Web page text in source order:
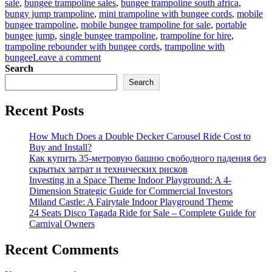
sale, bungee trampoline sales, bungee trampoline south africa,
bungy jump trampoline, mini trampoline with bungee cords, mobile
bungee trampoline, mobile bungee trampoline for sale, portable
bungee jump, single bungee trampoline, trampoline for hire,
trampoline rebounder with bungee cords, trampoline with
bungeeLeave a commenton
Trampoline
for
Guide
for
Parks
Search
Search
Recent Posts
How Much Does a Double Decker Carousel Ride Cost to
Buy and Install?
Как купить 35-метровую башню свободного падения без
скрытых затрат и технических рисков
Investing in a Space Theme Indoor Playground: A 4-
Dimension Strategic Guide for Commercial Investors
Miland Castle: A Fairytale Indoor Playground Theme
24 Seats Disco Tagada Ride for Sale – Complete Guide for
Carnival Owners
Recent Comments